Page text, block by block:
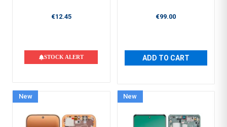
€12.45
STOCK ALERT
€99.00
ADD TO CART
New New